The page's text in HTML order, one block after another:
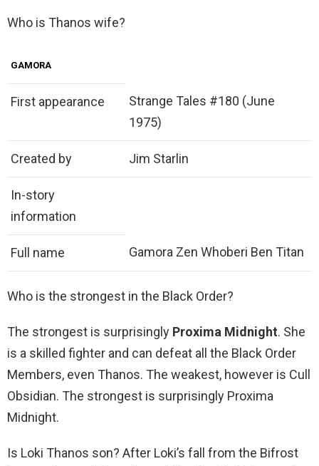
Who is Thanos wife?
GAMORA
First appearance
Strange Tales #180 (June
1975)
Created by Jim Starlin
In-story
information
Full name Gamora Zen Whoberi Ben Titan
Who is the strongest in the Black Order?
The strongest is surprisingly Proxima Midnight. She
is a skilled fighter and can defeat all the Black Order
Members, even Thanos. The weakest, however is Cull
Obsidian. The strongest is surprisingly Proxima
Midnight.
Is Loki Thanos son? After Loki’s fall from the Bifrost